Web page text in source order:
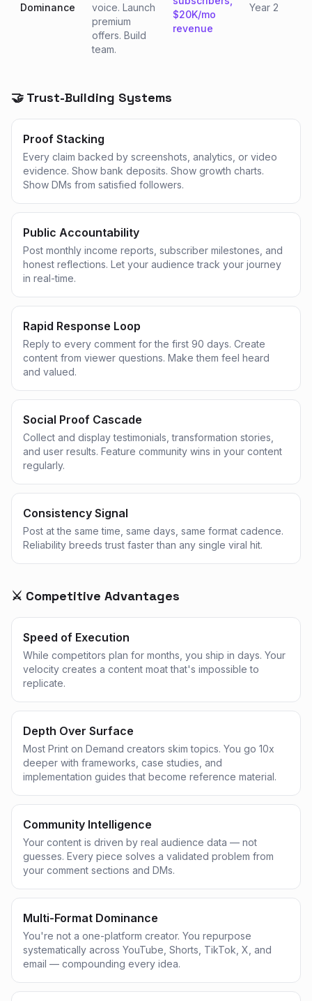
Dominance
voice. Launch
premium
offers. Build
team.
$20K/mo
revenue
Year 2
🤝 Trust-Building Systems
Proof Stacking
Every claim backed by screenshots, analytics, or video
evidence. Show bank deposits. Show growth charts.
Show DMs from satisfied followers.
Public Accountability
Post monthly income reports, subscriber milestones, and
honest reflections. Let your audience track your journey
in real-time.
Rapid Response Loop
Reply to every comment for the first 90 days. Create
content from viewer questions. Make them feel heard
and valued.
Social Proof Cascade
Collect and display testimonials, transformation stories,
and user results. Feature community wins in your content
regularly.
Consistency Signal
Post at the same time, same days, same format cadence.
Reliability breeds trust faster than any single viral hit.
⚔️ Competitive Advantages
Speed of Execution
While competitors plan for months, you ship in days. Your
velocity creates a content moat that's impossible to
replicate.
Depth Over Surface
Most Print on Demand creators skim topics. You go 10x
deeper with frameworks, case studies, and
implementation guides that become reference material.
Community Intelligence
Your content is driven by real audience data — not
guesses. Every piece solves a validated problem from
your comment sections and DMs.
Multi-Format Dominance
You're not a one-platform creator. You repurpose
systematically across YouTube, Shorts, TikTok, X, and
email — compounding every idea.